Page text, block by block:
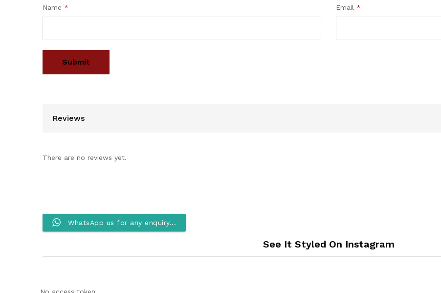
Name * Email *
Reviews
There are no reviews yet.
WhatsApp us for any enquiry...
See It Styled On Instagram